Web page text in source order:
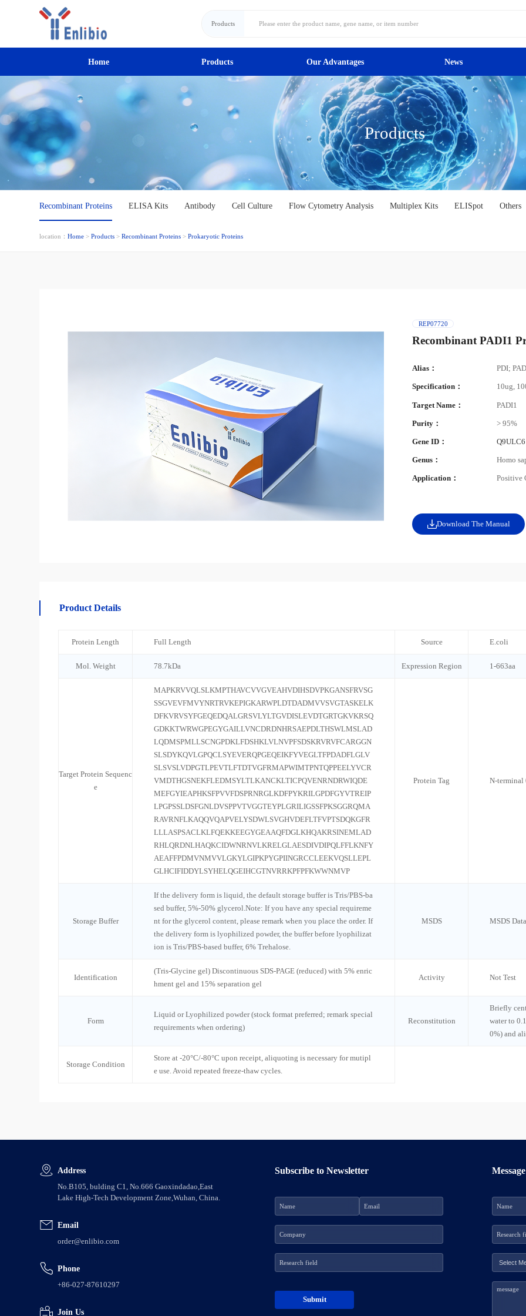
Products
Home Products Our Advantages News
Products
Recombinant Proteins ELISA Kits Antibody Cell Culture Flow Cytometry Analysis Multiplex Kits ELISpot Others
location：Home >Products >Recombinant Proteins >Prokaryotic Proteins
REP07720
Recombinant PADI1
Alias： PDI;
Specification： 10ug,
Target Name： PADI1
Purity： > 95%
Gene ID： Q9ULC6
Genus： Homo
Application： Positive
Download The Manual
Product Details
Protein Length Full Length Source E.coli
Mol. Weight 78.7kDa Expression Region 1-663aa
Target Protein Sequenc
e
MAPKRVVQLSLKMPTHAVCVVGVEAHVDIHSDVPKGANSFRVSG
SSGVEVFMVYNRTRVKEPIGKARWPLDTDADMVVSVGTASKELK
DFKVRVSYFGEQEDQALGRSVLYLTGVDISLEVDTGRTGKVKRSQ
GDKKTWRWGPEGYGAILLVNCDRDNHRSAEPDLTHSWLMSLAD
LQDMSPMLLSCNGPDKLFDSHKLVLNVPFSDSKRVRVFCARGGN
SLSDYKQVLGPQCLSYEVERQPGEQEIKFYVEGLTFPDADFLGLV
SLSVSLVDPGTLPEVTLFTDTVGFRMAPWIMTPNTQPPEELYVCR
VMDTHGSNEKFLEDMSYLTLKANCKLTICPQVENRNDRWIQDE
MEFGYIEAPHKSFPVVFDSPRNRGLKDFPYKRILGPDFGYVTREIP
LPGPSSLDSFGNLDVSPPVTVGGTEYPLGRILIGSSFPKSGGRQMA
RAVRNFLKAQQVQAPVELYSDWLSVGHVDEFLTFVPTSDQKGFR
LLLASPSACLKLFQEKKEEGYGEAAQFDGLKHQAKRSINEMLAD
RHLQRDNLHAQKCIDWNRNVLKRELGLAESDIVDIPQLFFLKNFY
AEAFFPDMVNMVVLGKYLGIPKPYGPIINGRCCLEEKVQSLLEPL
GLHCIFIDDYLSYHELQGEIHCGTNVRRKPFPFKWWNMVP
Protein Tag N-terminal
Storage Buffer
If the delivery form is liquid, the default storage buffer is Tris/PBS-ba
sed buffer, 5%-50% glycerol.Note: If you have any special requireme
nt for the glycerol content, please remark when you place the order. If
the delivery form is lyophilized powder, the buffer before lyophilizat
ion is Tris/PBS-based buffer, 6% Trehalose.
MSDS MSDS
Identification
(Tris-Glycine gel) Discontinuous SDS-PAGE (reduced) with 5% enric
hment gel and 15% separation gel
Activity Not Test
Form
Liquid or Lyophilized powder (stock format preferred; remark special
requirements when ordering)
Reconstitution
Briefly
water to
0%) and
Storage Condition
Store at -20°C/-80°C upon receipt, aliquoting is necessary for mutipl
e use. Avoid repeated freeze-thaw cycles.
Address
No.B105, bulding C1, No.666 Gaoxindadao,East
Lake High-Tech Development Zone,Wuhan, China.
Email
order@enlibio.com
Phone
+86-027-87610297
Join Us
Subscribe to Newsletter Message